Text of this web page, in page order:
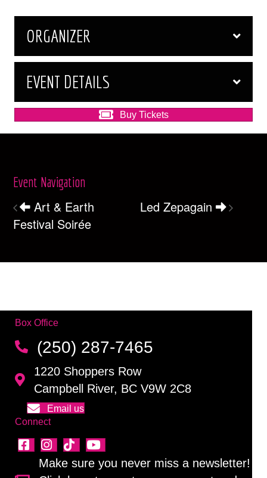
ORGANIZER
EVENT DETAILS
Buy Tickets
Event Navigation
Art & Earth
Festival Soirée
Led Zepagain
Box Office
(250) 287-7465
1220 Shoppers Row
Campbell River, BC V9W 2C8
Email us
Connect
Make sure you never miss a newsletter!